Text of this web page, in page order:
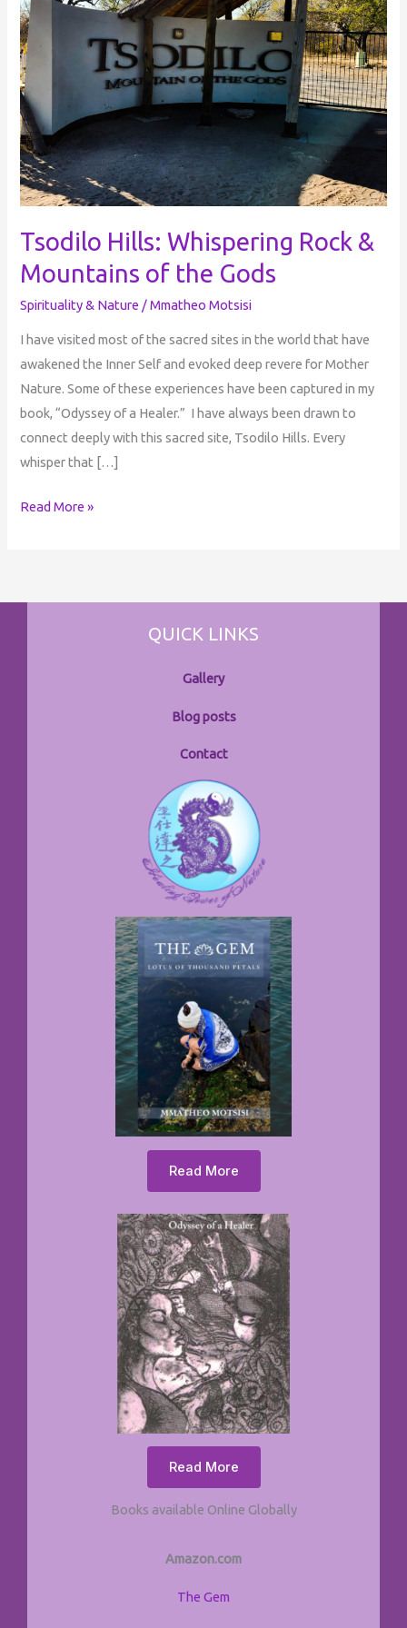
Tsodilo Hills: Whispering Rock &
Mountains of the Gods
Spirituality & Nature /Mmatheo Motsisi
I have visited most of the sacred sites in the world that have
awakened the Inner Self and evoked deep revere for Mother
Nature. Some of these experiences have been captured in my
book, “Odyssey of a Healer.” I have always been drawn to
connect deeply with this sacred site, Tsodilo Hills. Every
whisper that […]
Rock
&
Mountains
of
the
Gods
Read More »
QUICK LINKS
Gallery
Blog posts
Contact
Read More
Read More
Books available Online Globally
Amazon.com
The Gem